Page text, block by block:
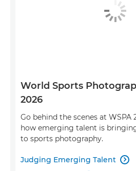
World Sports
2026
Go behind the scenes at WSPA
how emerging talent is
to sports photography.
Judging Emerging Talent 